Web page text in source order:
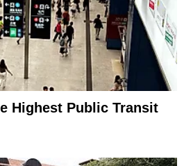
Highest Public Transit